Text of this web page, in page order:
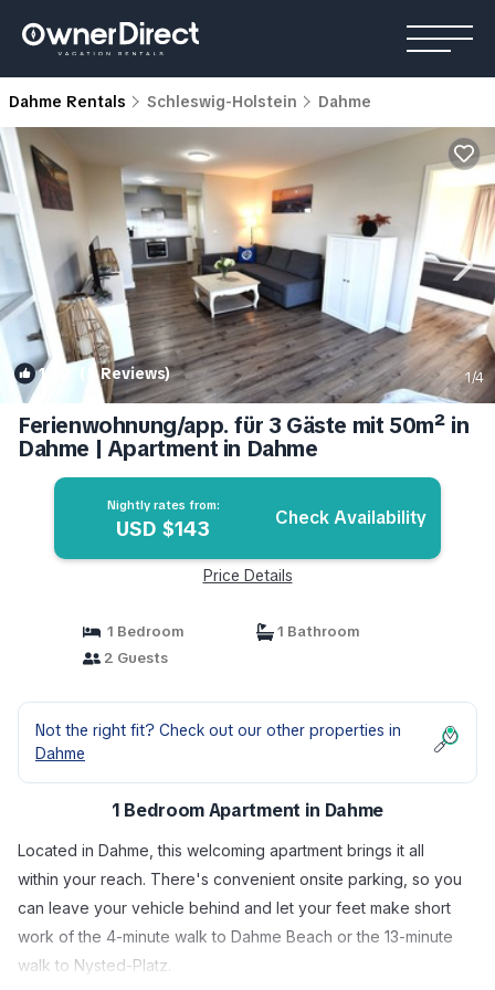
Dahme Rentals Schleswig-Holstein Dahme
10.0 (5 Reviews) 1/4
Ferienwohnung/app. für 3 Gäste mit 50m² in
Dahme | Apartment in Dahme
Nightly rates from:
USD $143 Check Availability
Price Details
1 Bedroom
1 Bathroom
2 Guests
Not the right fit? Check out our other properties in
Dahme
1 Bedroom Apartment in Dahme
Located in Dahme, this welcoming apartment brings it all
within your reach. There's convenient onsite parking, so you
can leave your vehicle behind and let your feet make short
work of the 4-minute walk to Dahme Beach or the 13-minute
walk to Nysted-Platz.